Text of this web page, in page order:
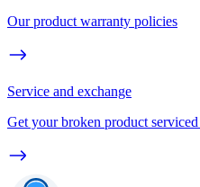
Our product warranty policies
Service and exchange
Get your broken product